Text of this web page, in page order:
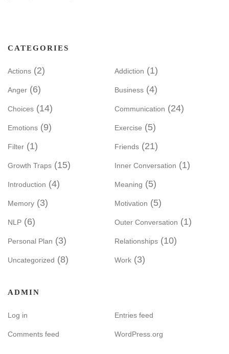
CATEGORIES
Actions (2) Addiction (1)
Anger (6) Business (4)
Choices (14) Communication (24)
Emotions (9) Exercise (5)
Filter (1) Friends (21)
Growth Traps (15) Inner Conversation (1)
Introduction (4) Meaning (5)
Memory (3) Motivation (5)
NLP (6) Outer Conversation (1)
Personal Plan (3) Relationships (10)
Uncategorized (8) Work (3)
ADMIN
Log in Entries feed
Comments feed WordPress.org